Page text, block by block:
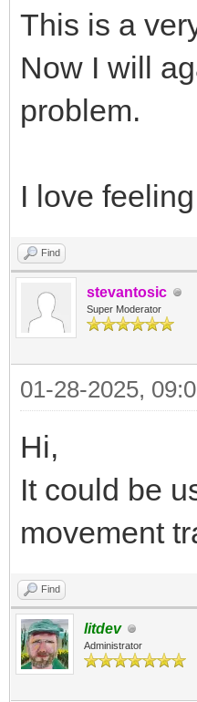
This is a
Now I will
problem.
I love
Find
stevantosic
Super Moderator
01-28-2025,
Hi,
It could be
movement
Find
litdev
Administrator